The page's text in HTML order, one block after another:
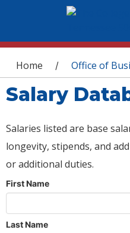
You are here
Home / Office of
Salary
Salaries listed are base
longevity, stipends, and
or additional duties.
First Name
Last Name